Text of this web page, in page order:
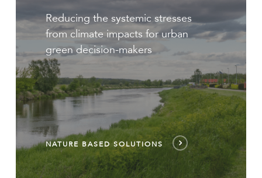
Reducing the systemic stresses
from climate impacts for urban
green decision-makers
NATURE BASED SOLUTIONS